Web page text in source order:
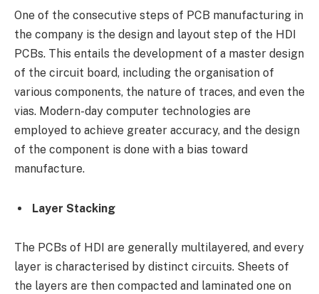
One of the consecutive steps of PCB manufacturing in
the company is the design and layout step of the HDI
PCBs. This entails the development of a master design
of the circuit board, including the organisation of
various components, the nature of traces, and even the
vias. Modern-day computer technologies are
employed to achieve greater accuracy, and the design
of the component is done with a bias toward
manufacture.
Layer Stacking
The PCBs of HDI are generally multilayered, and every
layer is characterised by distinct circuits. Sheets of
the layers are then compacted and laminated one on